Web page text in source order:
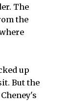
The
the
up
But the